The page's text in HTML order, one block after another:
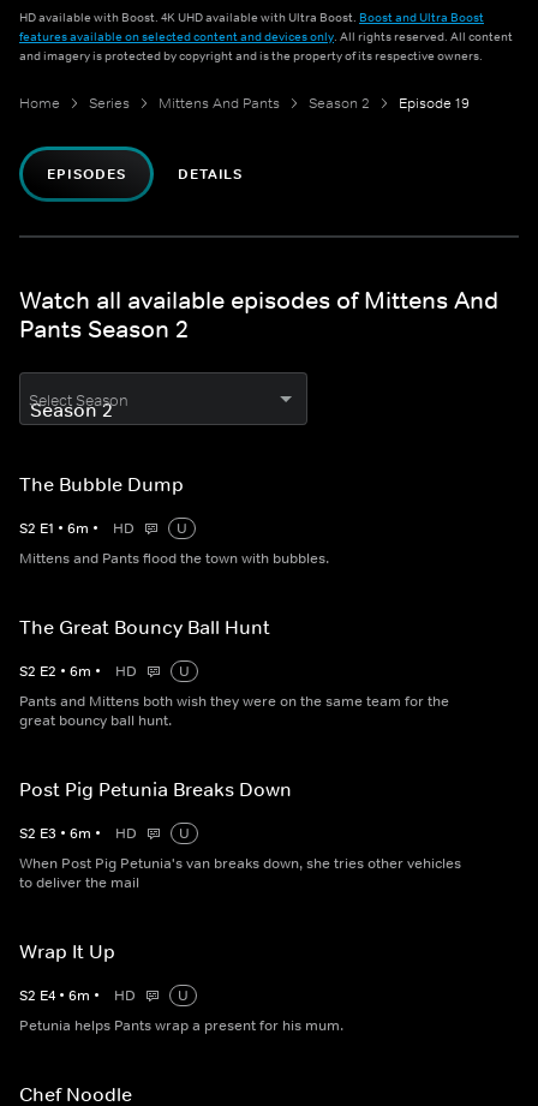
HD available with Boost. 4K UHD available with Ultra Boost. Boost and Ultra Boost
features available on selected content and devices only. All rights reserved. All content
and imagery is protected by copyright and is the property of its respective owners.
Home Series Mittens And Pants Season 2 Episode 19
EPISODES DETAILS
Watch all available episodes of Mittens And
Pants Season 2
Select Season
The Bubble Dump
S2 E1 • 6m • HD
U
Mittens and Pants flood the town with bubbles.
The Great Bouncy Ball Hunt
S2 E2 • 6m • HD
U
Pants and Mittens both wish they were on the same team for the
great bouncy ball hunt.
Post Pig Petunia Breaks Down
S2 E3 • 6m • HD
U
When Post Pig Petunia's van breaks down, she tries other vehicles
to deliver the mail
Wrap It Up
S2 E4 • 6m • HD
U
Petunia helps Pants wrap a present for his mum.
Chef Noodle